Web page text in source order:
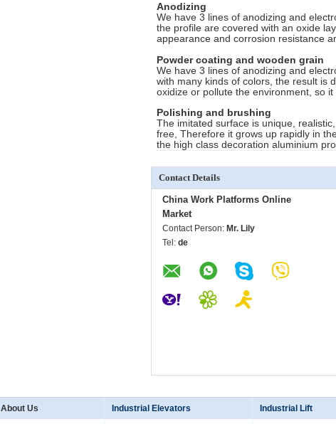
Anodizing
We have 3 lines of anodizing and
the profile are covered with an oxide
appearance and corrosion resistance
Powder coating and wooden grain
We have 3 lines of anodizing and
with many kinds of colors, the result is
oxidize or pollute the environment, so
Polishing and brushing
The imitated surface is unique,
free, Therefore it grows up rapidly in
the high class decoration aluminium
Contact Details
China Work Platforms Online
Market
Contact Person: Mr. Lily
Tel: de
About Us Industrial Elevators Industrial Lift